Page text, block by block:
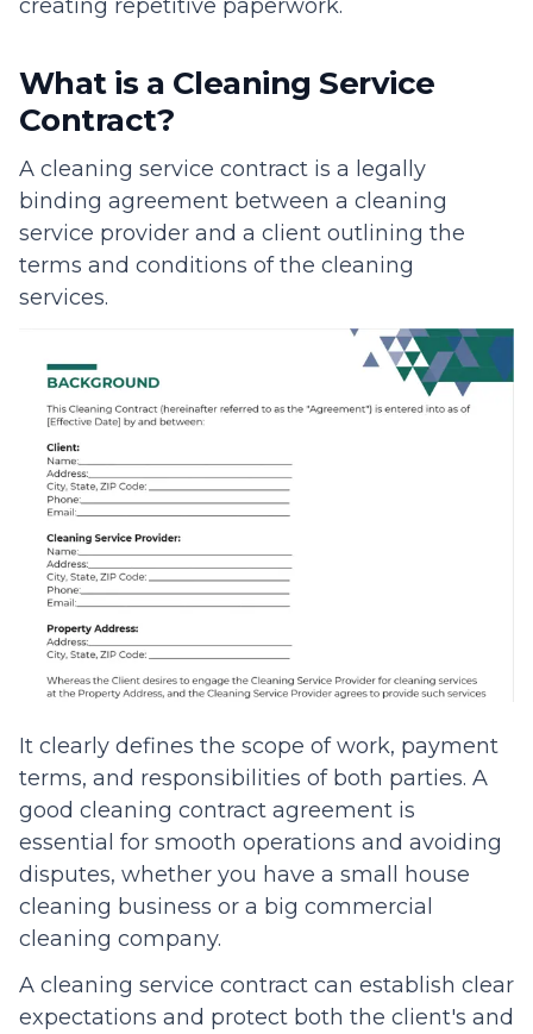
creating repetitive paperwork.
What is a Cleaning Service
Contract?
A cleaning service contract is a legally
binding agreement between a cleaning
service provider and a client outlining the
terms and conditions of the cleaning
services.
It clearly defines the scope of work, payment
terms, and responsibilities of both parties. A
good cleaning contract agreement is
essential for smooth operations and avoiding
disputes, whether you have a small house
cleaning business or a big commercial
cleaning company.
A cleaning service contract can establish clear
expectations and protect both the client's and